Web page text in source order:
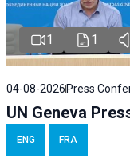
1 1
04-08-2026 Press
UN Geneva
ENG FRA